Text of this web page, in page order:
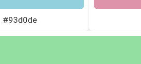
#93d0de